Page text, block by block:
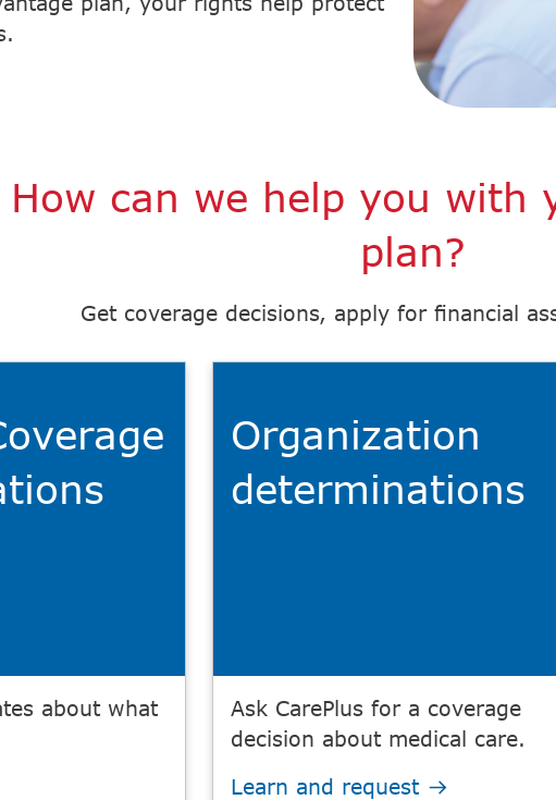
How can we help you with
plan?
Get coverage decisions, apply for financial
about what
Organization
determinations
Ask CarePlus for a coverage
decision about medical care.
Learn and request